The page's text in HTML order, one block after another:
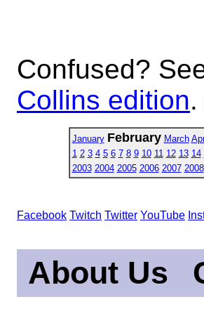
Confused?
Collins edition.
January February March
1 2 3 4 5 6 7 8 9 10 11 12 13 14
2003 2004 2005 2006 2007 2008
Facebook Twitch Twitter YouTube
About Us